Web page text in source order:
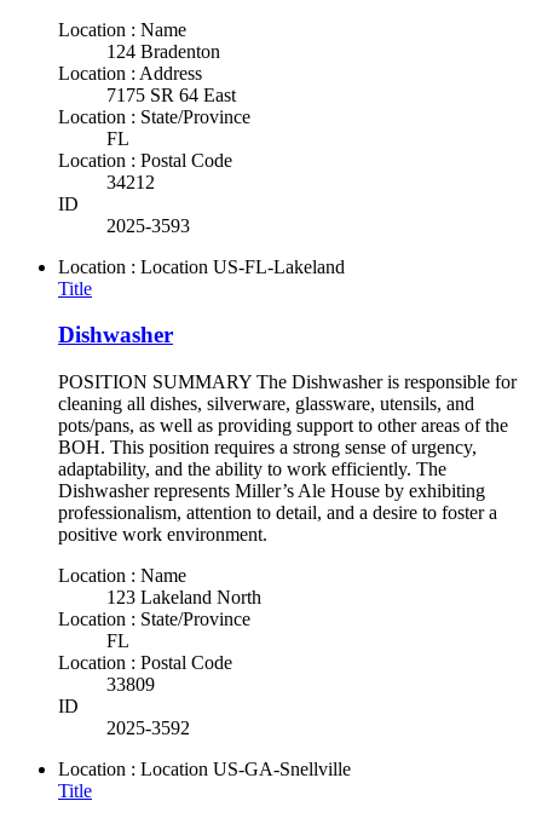
Location : Name
124 Bradenton
Location : Address
7175 SR 64 East
Location : State/Province
FL
Location : Postal Code
34212
ID
2025-3593
Location : Location US-FL-Lakeland
Title
Dishwasher
POSITION SUMMARY The Dishwasher is responsible for
cleaning all dishes, silverware, glassware, utensils, and
pots/pans, as well as providing support to other areas of the
BOH. This position requires a strong sense of urgency,
adaptability, and the ability to work efficiently. The
Dishwasher represents Miller’s Ale House by exhibiting
professionalism, attention to detail, and a desire to foster a
positive work environment.
Location : Name
123 Lakeland North
Location : State/Province
FL
Location : Postal Code
33809
ID
2025-3592
Location : Location US-GA-Snellville
Title